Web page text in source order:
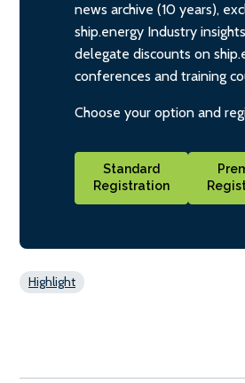
news archive (10 years),
ship.energy Industry
delegate discounts on
conferences and training
Choose your option and
Standard
Registration
Highlight